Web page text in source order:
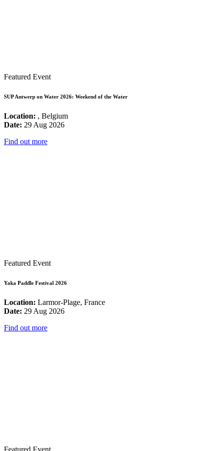
Featured Event
SUP Antwerp on Water 2026: Weekend of the Water
Location: , Belgium
Date: 29 Aug 2026
Find out more
Featured Event
Yaka Paddle Festival 2026
Location: Larmor-Plage, France
Date: 29 Aug 2026
Find out more
Featured Event